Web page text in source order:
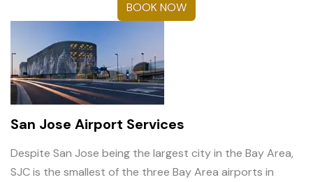
BOOK NOW
San Jose Airport Services
Despite San Jose being the largest city in the Bay Area,
SJC is the smallest of the three Bay Area airports in